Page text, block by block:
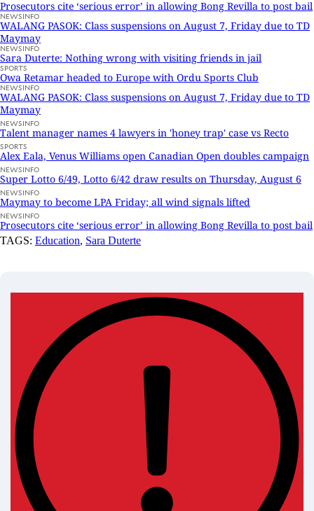
Prosecutors cite ‘serious error’ in allowing Bong Revilla to post bail
NEWSINFO
WALANG PASOK: Class suspensions on August 7, Friday due to TD
Maymay
NEWSINFO
Sara Duterte: Nothing wrong with visiting friends in jail
SPORTS
Owa Retamar headed to Europe with Ordu Sports Club
NEWSINFO
WALANG PASOK: Class suspensions on August 7, Friday due to TD
Maymay
NEWSINFO
Talent manager names 4 lawyers in 'honey trap' case vs Recto
SPORTS
Alex Eala, Venus Williams open Canadian Open doubles campaign
NEWSINFO
Super Lotto 6/49, Lotto 6/42 draw results on Thursday, August 6
NEWSINFO
Maymay to become LPA Friday; all wind signals lifted
NEWSINFO
Prosecutors cite ‘serious error’ in allowing Bong Revilla to post bail
TAGS: Education, Sara Duterte